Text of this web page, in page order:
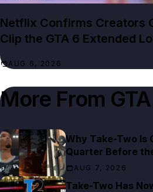
Netflix Confirms Creators
Clip the GTA 6 Extended
AUG 6, 2026
More From
Why Take-Two Is
Quarter Before
AUG 7, 2026
Take-Two Has